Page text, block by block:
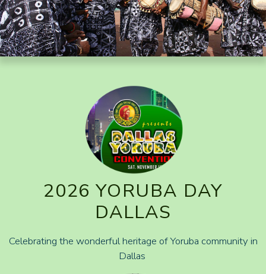
2026 YORUBA DAY
DALLAS
Celebrating the wonderful heritage of Yoruba community in
Dallas